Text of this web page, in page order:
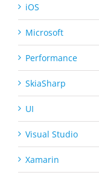
iOS
Microsoft
Performance
SkiaSharp
UI
Visual Studio
Xamarin